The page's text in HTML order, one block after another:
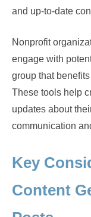
and up-to-date
Nonprofit
engage with
group that
These tools help
updates about
communication
Key
Content